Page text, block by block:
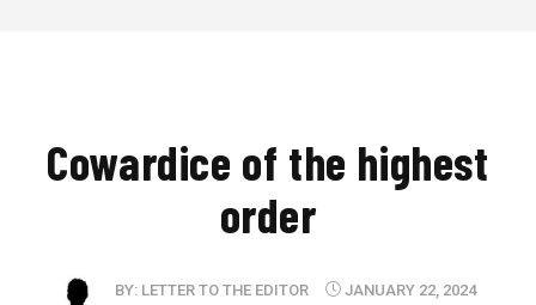
​Cowardice of the highest
order
BY: LETTER TO THE EDITOR JANUARY 22, 2024